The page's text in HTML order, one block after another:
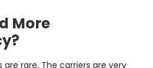
More
rare. The carriers are very